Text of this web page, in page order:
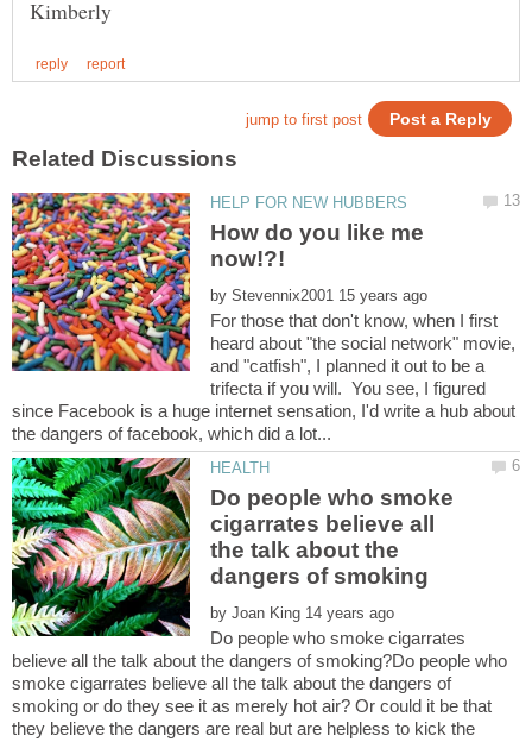
How do you like me
now!?!
by
For those that don't know, when I first
heard about "the social network" movie,
and "catfish", I planned it out to be a
trifecta if you will. You see, I figured
since Facebook is a huge internet sensation, I'd write a hub about
Do people who smoke
cigarrates believe all
the talk about the
by
Do people who smoke cigarrates
believe all the talk about the dangers of smoking?Do people who
smoke cigarrates believe all the talk about the dangers of
smoking or do they see it as merely hot air? Or could it be that
they believe the dangers are real but are helpless to kick the